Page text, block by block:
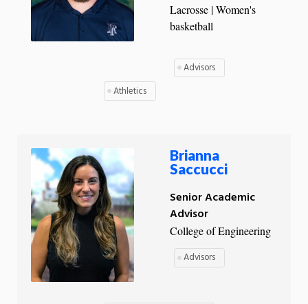
Lacrosse | Women's
basketball
Advisors
Athletics
Brianna
Saccucci
Senior Academic
Advisor
College of Engineering
Advisors